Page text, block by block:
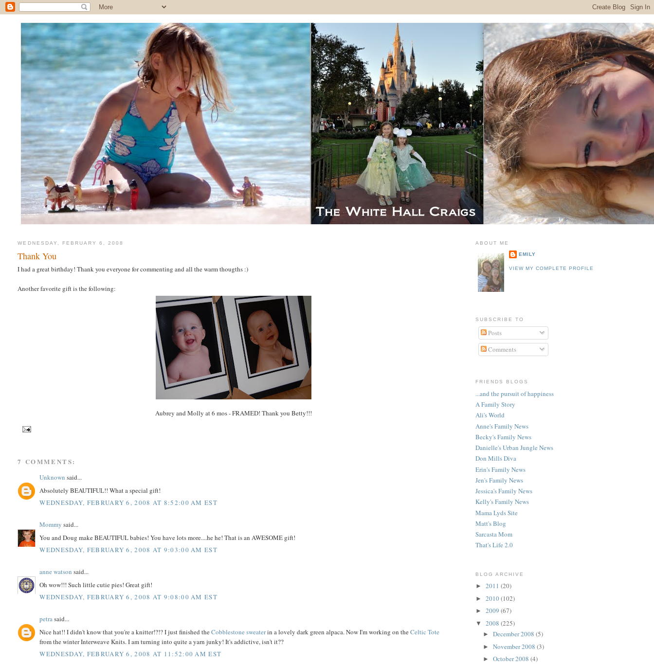
WEDNESDAY, FEBRUARY 6, 2008
Thank You
I had a great birthday! Thank you everyone for commenting and all the warm thougths :)
Another favorite gift is the following:
Aubrey and Molly at 6 mos - FRAMED! Thank you Betty!!!
7 COMMENTS:
Unknown said...
Absolutely BEAUTIFUL!! What a special gift!
WEDNESDAY, FEBRUARY 6, 2008 AT 8:52:00 AM EST
Mommy said...
You and Doug make BEAUTIFUL babies! You have lots more....he he! That is an AWESOME gift!
WEDNESDAY, FEBRUARY 6, 2008 AT 9:03:00 AM EST
anne watson said...
Oh wow!!! Such little cutie pies! Great gift!
WEDNESDAY, FEBRUARY 6, 2008 AT 9:08:00 AM EST
petrasaid...
Nice hat!! I didn't know that you're a knitter!?!? I just finished theCobblestone sweaterin a lovely dark green alpaca. Now I'm working on theCeltic Tote
from the winter Interweave Knits. I am turning into quite a yarn junky! It's addictive, isn't it??
WEDNESDAY, FEBRUARY 6, 2008 AT 11:52:00 AM EST
ABOUT ME
EMILY
VIEW MY COMPLETE PROFILE
SUBSCRIBE TO
Posts
Comments
FRIENDS BLOGS
...and the pursuit of happiness
A Family Story
Ali's World
Anne's Family News
Becky's Family News
Danielle's Urban Jungle News
Don Mills Diva
Erin's Family News
Jen's Family News
Jessica's Family News
Kelly's Family News
Mama Lyds Site
Matt's Blog
Sarcasta Mom
That's Life 2.0
BLOG ARCHIVE
► 2011 (20)
► 2010(102)
► 2009 (67)
▼ 2008 (225)
►December 2008(5)
►November 2008(3)
►October 2008(4)